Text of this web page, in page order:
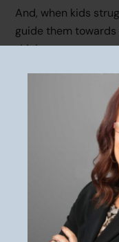
And, when kids
guide them towards
think are some
Responsibility is
children to
discuss conflict in
with them during
smoothly when
development.